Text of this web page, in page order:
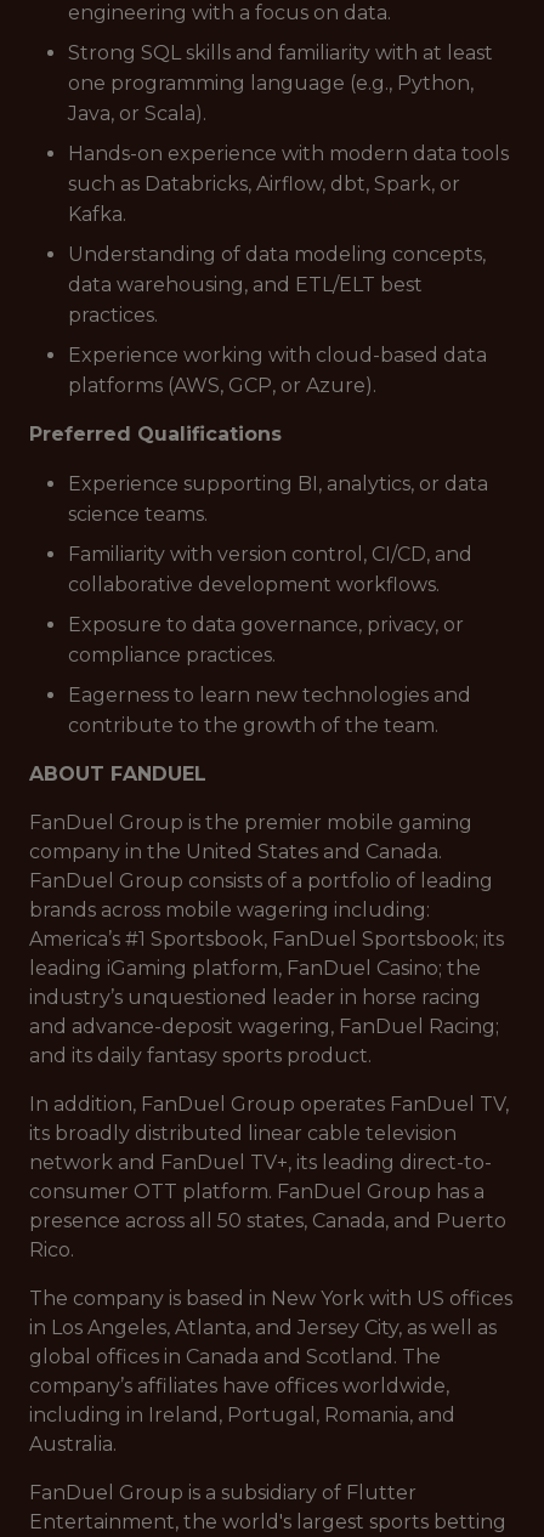
engineering with a focus on data.
Strong SQL skills and familiarity with at least
one programming language (e.g., Python,
Java, or Scala).
Hands-on experience with modern data tools
such as Databricks, Airflow, dbt, Spark, or
Kafka.
Understanding of data modeling concepts,
data warehousing, and ETL/ELT best
practices.
Experience working with cloud-based data
platforms (AWS, GCP, or Azure).
Preferred Qualifications
Experience supporting BI, analytics, or data
science teams.
Familiarity with version control, CI/CD, and
collaborative development workflows.
Exposure to data governance, privacy, or
compliance practices.
Eagerness to learn new technologies and
contribute to the growth of the team.
ABOUT FANDUEL
FanDuel Group is the premier mobile gaming
company in the United States and Canada.
FanDuel Group consists of a portfolio of leading
brands across mobile wagering including:
America’s #1 Sportsbook, FanDuel Sportsbook; its
leading iGaming platform, FanDuel Casino; the
industry’s unquestioned leader in horse racing
and advance-deposit wagering, FanDuel Racing;
and its daily fantasy sports product.
In addition, FanDuel Group operates FanDuel TV,
its broadly distributed linear cable television
network and FanDuel TV+, its leading direct-to-
consumer OTT platform. FanDuel Group has a
presence across all 50 states, Canada, and Puerto
Rico.
The company is based in New York with US offices
in Los Angeles, Atlanta, and Jersey City, as well as
global offices in Canada and Scotland. The
company’s affiliates have offices worldwide,
including in Ireland, Portugal, Romania, and
Australia.
FanDuel Group is a subsidiary of Flutter
Entertainment, the world's largest sports betting